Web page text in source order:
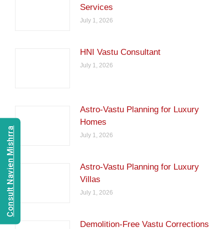
Services
July 1, 2026
HNI Vastu Consultant
July 1, 2026
Astro-Vastu Planning for Luxury
Homes
July 1, 2026
Astro-Vastu Planning for Luxury
Villas
July 1, 2026
Demolition-Free Vastu Corrections
Consult Navien Mishrra